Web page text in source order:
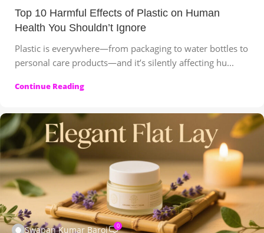
Top 10 Harmful Effects of Plastic on Human
Health You Shouldn’t Ignore
Plastic is everywhere—from packaging to water bottles to
personal care products—and it’s silently affecting hu...
Continue Reading
Swapan Kumar Baroi 0